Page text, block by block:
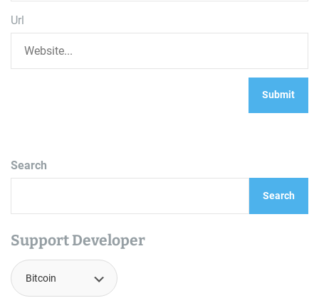
Url
Search
Search
Support Developer